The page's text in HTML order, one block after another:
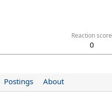
Reaction score
0
Postings About